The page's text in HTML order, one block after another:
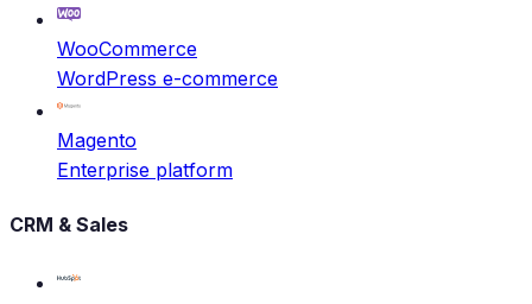
WooCommerce
WordPress e-commerce
Magento
Enterprise platform
CRM & Sales